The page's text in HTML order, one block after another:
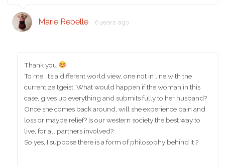
Marie Rebelle 6 years ago
Thank you
To me, it’s a different world view, one not in line with the
current zeitgeist. What would happen if the woman in this
case, gives up everything and submits fully to her husband?
Once she comes back around, will she experience pain and
loss or maybe relief? Is our western society the best way to
live, for all partners involved?
So yes, I suppose there is a form of philosophy behind it ?